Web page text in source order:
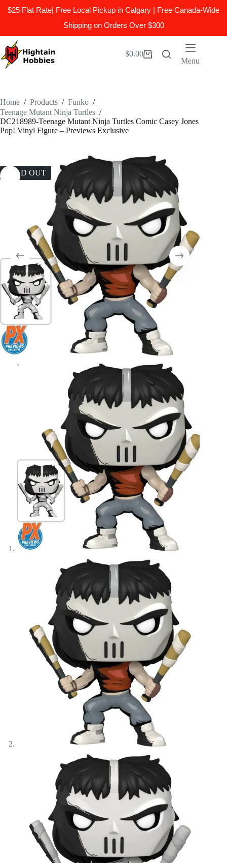
$25 Flat Rate| Free Local Pickup in Calgary | Free Canada-Wide
Shipping on Orders Over $300
to
content
Shopping
$0.00
Menu
Home / Products / Funko /
Teenage Mutant Ninja Turtles /
DC218989-Teenage Mutant Ninja Turtles Comic Casey Jones
Pop! Vinyl Figure – Previews Exclusive
SOLD OUT